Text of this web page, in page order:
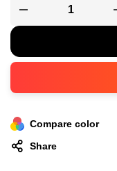
Compare color
Share